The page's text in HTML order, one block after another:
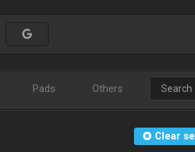
Pads Others
Clear